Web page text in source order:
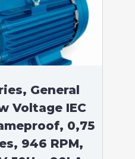
General
Voltage IEC
0,75
946 RPM,